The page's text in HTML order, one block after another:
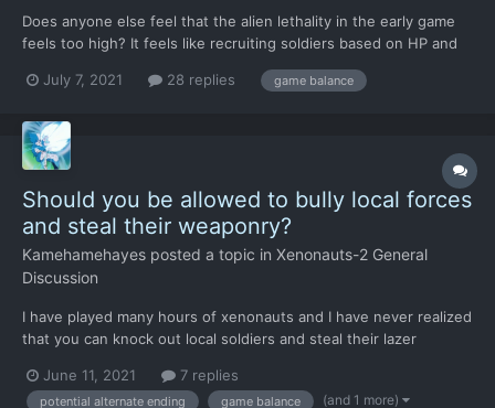
Does anyone else feel that the alien lethality in the early game
feels too high? It feels like recruiting soldiers based on HP and
because they still get one shot no matter what. I wouldn't have
July 7, 2021 28 replies game balance
Should you be allowed to bully local forces
and steal their weaponry?
Kamehamehayes posted a topic in Xenonauts-2 General
Discussion
I have played many hours of xenonauts and I have never realized
that you can knock out local soldiers and steal their lazer
by smacking these soldiers and selling their weapons, which is a
June 11, 2021 7 replies
potential alternate ending game balance (and 1 more)